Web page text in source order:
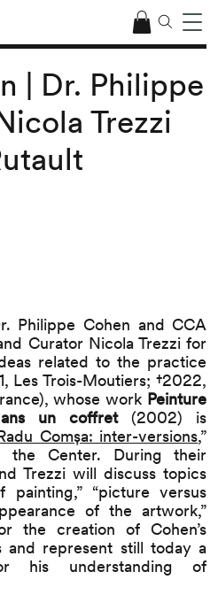
Philippe Cohen and CCA
Curator Nicola Trezzi for
related to the practice
Les Trois-Moutiers; †2022,
whose work Peinture
un coffret(2002) is
Comșa: inter-versions,”
Center. During their
Trezzi will discuss topics
“picture versus
of the artwork,”
the creation of Cohen’s
and represent still today a
his understanding of
| Dr. Philippe
Trezzi